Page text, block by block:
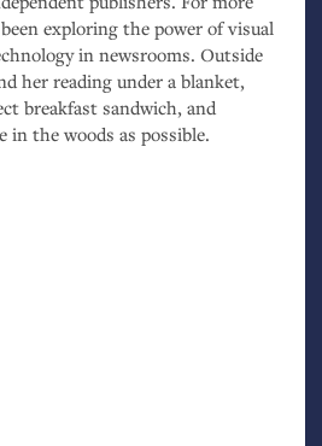
exploring the power of visual
in newsrooms. Outside
her reading under a blanket,
breakfast sandwich, and
in the woods as possible.